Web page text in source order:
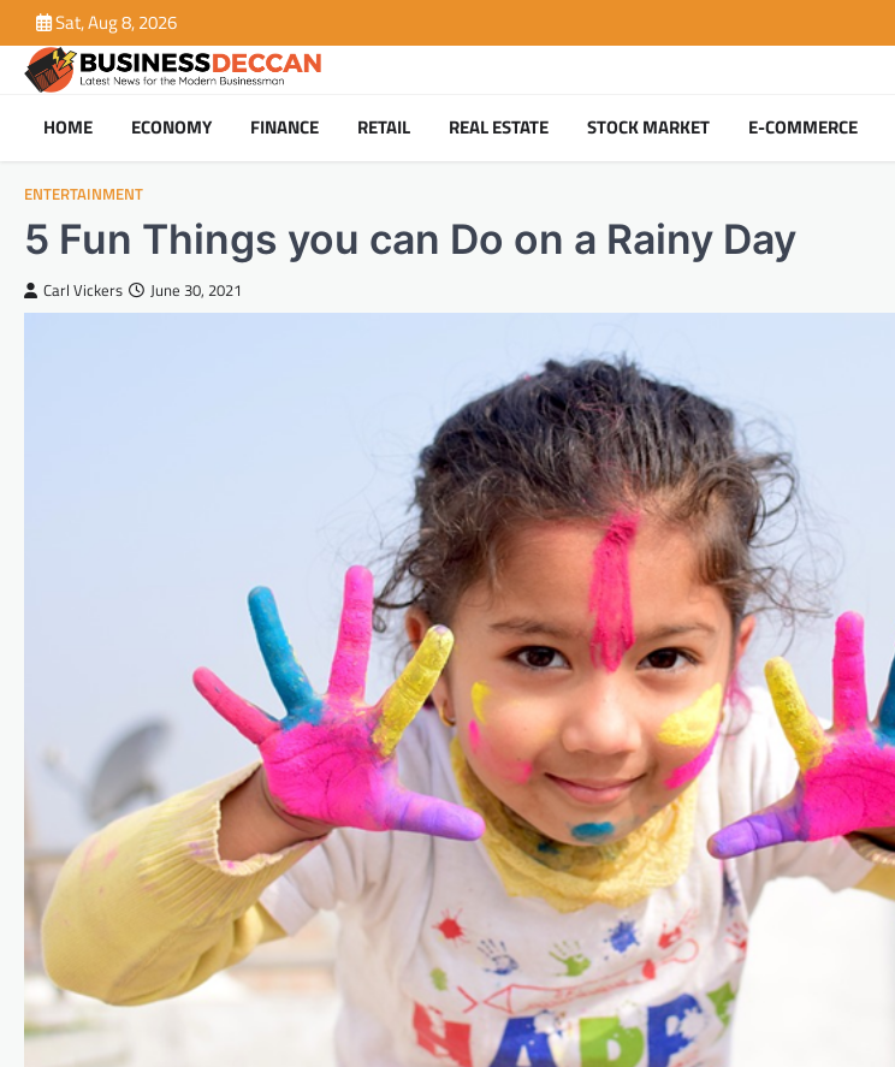
to
content
Sat, Aug 8, 2026
HOME ECONOMY FINANCE RETAIL REAL ESTATE STOCK MARKET E-COMMERCE
ENTERTAINMENT
5 Fun Things you can Do on a Rainy Day
Carl Vickers June 30, 2021